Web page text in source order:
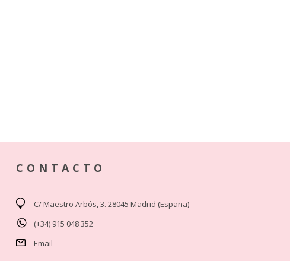
CONTACTO
C/ Maestro Arbós, 3. 28045 Madrid (España)
(+34) 915 048 352
Email